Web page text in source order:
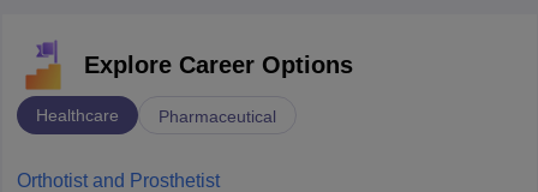
Explore Career Options
Healthcare Pharmaceutical
Orthotist and Prosthetist